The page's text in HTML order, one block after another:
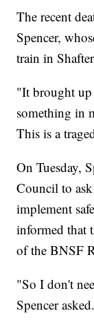
The recent
Spencer,
train in
"It brought up
something in
This is a
On Tuesday,
Council to
implement
informed that
of the BNSF
"So I don't
Spencer asked.